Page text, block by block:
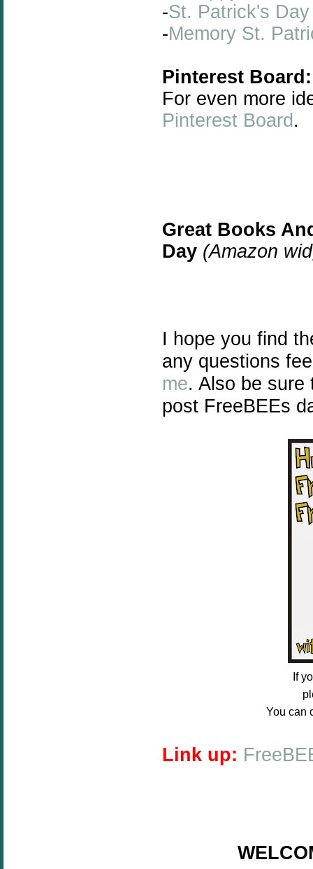
-St. Patrick's
-Memory St.
Pinterest Board:
For even more
Pinterest Board.
Great Books
Day (Amazon
I hope you find
any questions
me. Also be
post FreeBEEs
If
You can
Link up: